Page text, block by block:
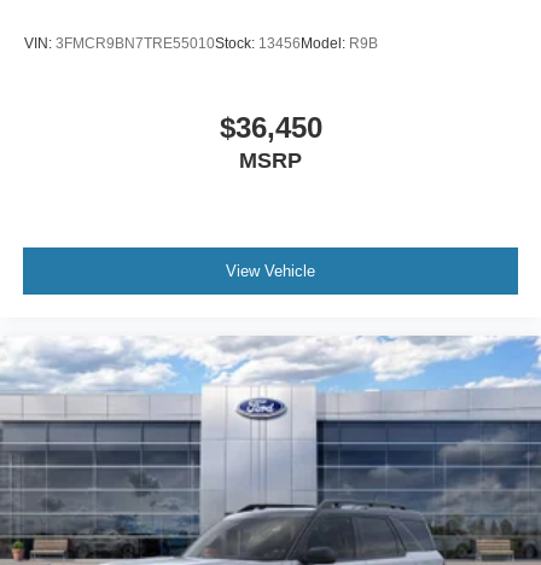
VIN: 3FMCR9BN7TRE55010Stock: 13456 Model: R9B
$36,450
MSRP
View Vehicle